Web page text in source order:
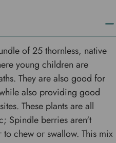
of 25 thornless, native
young children are
They are also good for
also providing good
These plants are all
Spindle berries aren't
chew or swallow. This mix